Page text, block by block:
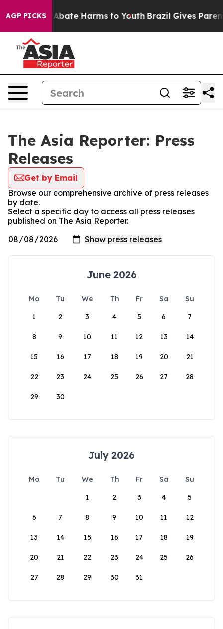
AGP PICKS
Fund to Abate Harms to Youth Brazil Gives
The Asia Reporter: Press
Releases
Get by Email
Browse our comprehensive archive of press releases
by date.
Select a specific day to access all press releases
published on The Asia Reporter.
June 2026
Mo Tu We Th Fr Sa
Su
1
2 3 4 5 6 7
8 9 10 11 12 13 14
15 16 17 18 19 20 21
22 23 24 25 26 27 28
29 30
July 2026
Mo Tu We Th Fr Sa
Su
1
2 3 4 5
6 7 8 9 10 11 12
13 14 15 16 17 18 19
20 21 22 23 24 25 26
27 28 29 30 31